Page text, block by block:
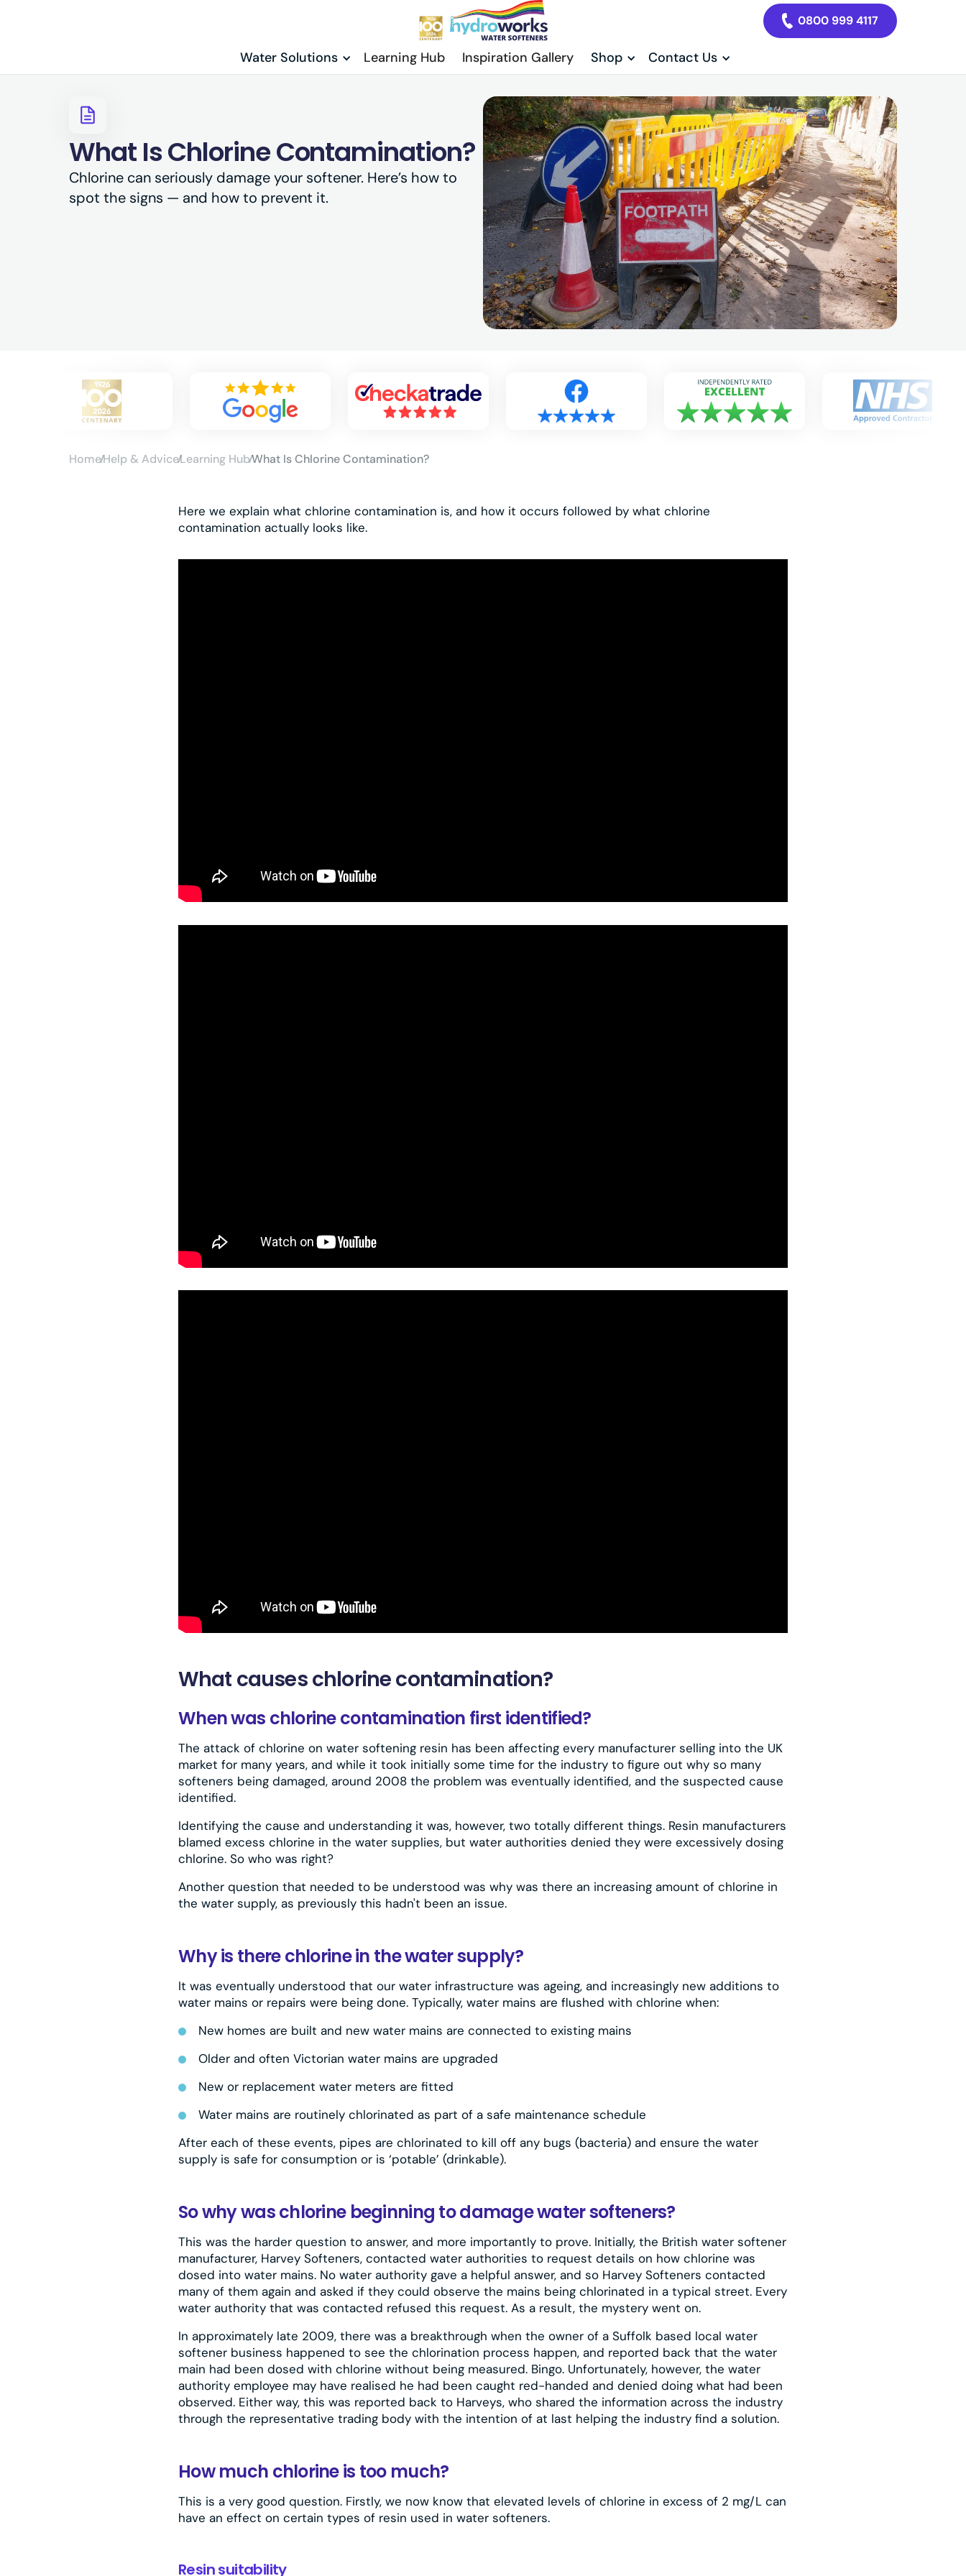
0800 999 4117
Water Solutions Learning Hub Inspiration Gallery Shop Contact Us
What Is Chlorine Contamination?
Chlorine can seriously damage your softener. Here’s how to
spot the signs — and how to prevent it.
HomeHelp & AdviceLearning HubWhat Is Chlorine Contamination?
Here we explain what chlorine contamination is, and how it occurs followed by what chlorine
contamination actually looks like.
What causes chlorine contamination?
When was chlorine contamination first identified?
The attack of chlorine on water softening resin has been affecting every manufacturer selling into the UK
market for many years, and while it took initially some time for the industry to figure out why so many
softeners being damaged, around 2008 the problem was eventually identified, and the suspected cause
identified.
Identifying the cause and understanding it was, however, two totally different things. Resin manufacturers
blamed excess chlorine in the water supplies, but water authorities denied they were excessively dosing
chlorine. So who was right?
Another question that needed to be understood was why was there an increasing amount of chlorine in
the water supply, as previously this hadn't been an issue.
Why is there chlorine in the water supply?
It was eventually understood that our water infrastructure was ageing, and increasingly new additions to
water mains or repairs were being done. Typically, water mains are flushed with chlorine when:
New homes are built and new water mains are connected to existing mains
Older and often Victorian water mains are upgraded
New or replacement water meters are fitted
Water mains are routinely chlorinated as part of a safe maintenance schedule
After each of these events, pipes are chlorinated to kill off any bugs (bacteria) and ensure the water
supply is safe for consumption or is ‘potable’ (drinkable).
So why was chlorine beginning to damage water softeners?
This was the harder question to answer, and more importantly to prove. Initially, the British water softener
manufacturer, Harvey Softeners, contacted water authorities to request details on how chlorine was
dosed into water mains. No water authority gave a helpful answer, and so Harvey Softeners contacted
many of them again and asked if they could observe the mains being chlorinated in a typical street. Every
water authority that was contacted refused this request. As a result, the mystery went on.
In approximately late 2009, there was a breakthrough when the owner of a Suffolk based local water
softener business happened to see the chlorination process happen, and reported back that the water
main had been dosed with chlorine without being measured. Bingo. Unfortunately, however, the water
authority employee may have realised he had been caught red-handed and denied doing what had been
observed. Either way, this was reported back to Harveys, who shared the information across the industry
through the representative trading body with the intention of at last helping the industry find a solution.
How much chlorine is too much?
This is a very good question. Firstly, we now know that elevated levels of chlorine in excess of 2 mg/L can
have an effect on certain types of resin used in water softeners.
Resin suitability